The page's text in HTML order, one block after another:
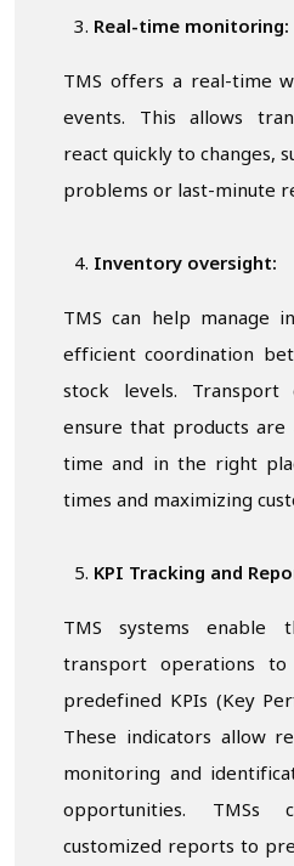
Real-time monitoring:
TMS offers a real-time
events. This allows
react quickly to changes,
problems or last-minute
Inventory oversight:
TMS can help manage
efficient coordination
stock levels. Transport
ensure that products
time and in the right
times and maximizing
KPI Tracking and
TMS systems enable
transport operations to
predefined KPIs (Key
These indicators allow
monitoring and
opportunities. TMSs
customized reports to